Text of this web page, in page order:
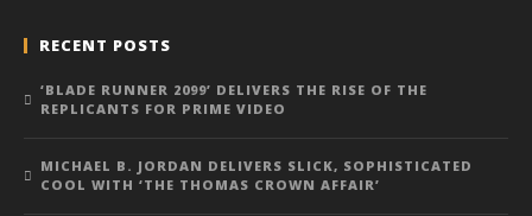
RECENT POSTS
‘BLADE RUNNER 2099’ DELIVERS THE RISE OF THE
REPLICANTS FOR PRIME VIDEO
MICHAEL B. JORDAN DELIVERS SLICK, SOPHISTICATED
COOL WITH ‘THE THOMAS CROWN AFFAIR’